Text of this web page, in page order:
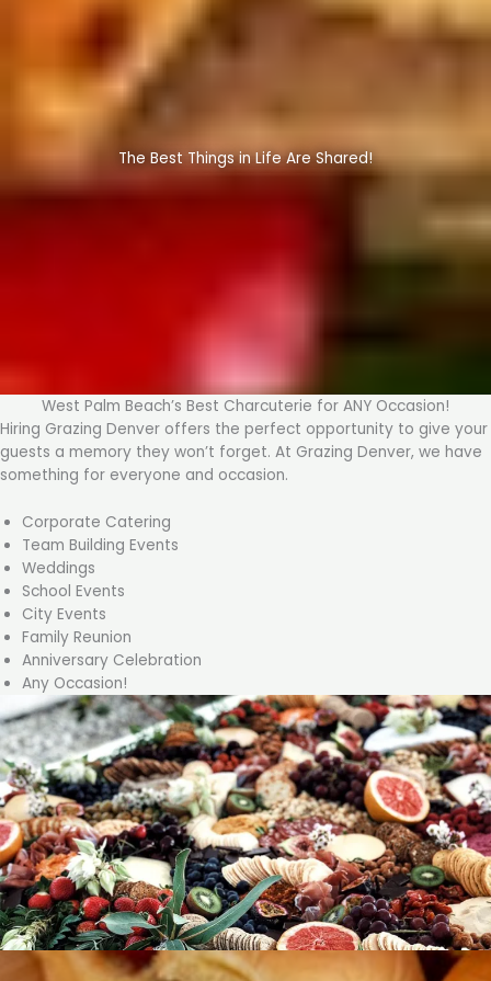
The Best Things in Life Are Shared!
West Palm Beach’s Best Charcuterie for ANY Occasion!
Hiring Grazing Denver offers the perfect opportunity to give your
guests a memory they won’t forget. At Grazing Denver, we have
something for everyone and occasion.
Corporate Catering
Team Building Events
Weddings
School Events
City Events
Family Reunion
Anniversary Celebration
Any Occasion!